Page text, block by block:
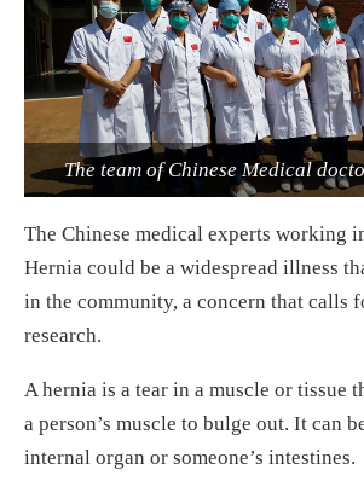
The team of Chinese Medical
The Chinese medical experts working
Hernia could be a widespread illness
in the community, a concern that calls
research.
A hernia is a tear in a muscle or tissue
a person’s muscle to bulge out. It can
internal organ or someone’s intestines.